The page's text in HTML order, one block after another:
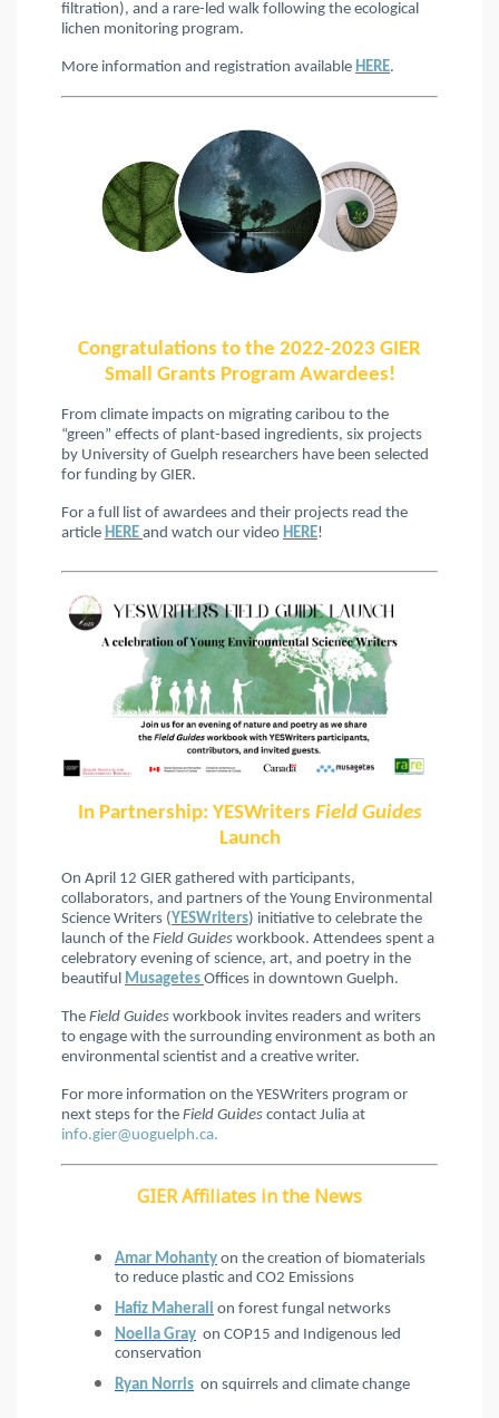
filtration), and a rare-led walk following the ecological
lichen monitoring program.
More information and registration available HERE.
Congratulations to the 2022-2023 GIER
Small Grants Program Awardees!
From climate impacts on migrating caribou to the
“green” effects of plant-based ingredients, six projects
by University of Guelph researchers have been selected
for funding by GIER.
For a full list of awardees and their projects read the
article HERE and watch our video HERE!
In Partnership: YESWriters Field Guides
Launch
On April 12 GIER gathered with participants,
collaborators, and partners of the Young Environmental
Science Writers (YESWriters) initiative to celebrate the
launch of the Field Guides workbook. Attendees spent a
celebratory evening of science, art, and poetry in the
beautiful Musagetes Offices in downtown Guelph.
The Field Guides workbook invites readers and writers
to engage with the surrounding environment as both an
environmental scientist and a creative writer.
For more information on the YESWriters program or
next steps for the Field Guides contact Julia at
info.gier@uoguelph.ca.
GIER Affiliates in the News
Amar Mohanty on the creation of biomaterials
to reduce plastic and CO2 Emissions
Hafiz Maherali on forest fungal networks
Noella Gray on COP15 and Indigenous led
conservation
Ryan Norris on squirrels and climate change